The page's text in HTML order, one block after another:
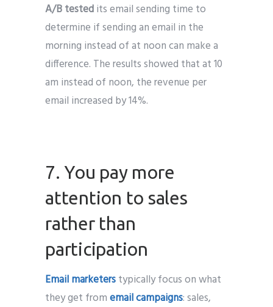
A/B testedits email sending time to
determine if sending an email in the
morning instead of at noon can make a
difference. The results showed that at 10
am instead of noon, the revenue per
email increased by 14%.
7. You pay more
attention to sales
rather than
participation
Email marketerstypically focus on what
they get fromemail campaigns: sales,